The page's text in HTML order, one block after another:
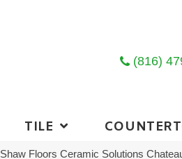
(816)
TILE
Shaw Floors Ceramic Solutions